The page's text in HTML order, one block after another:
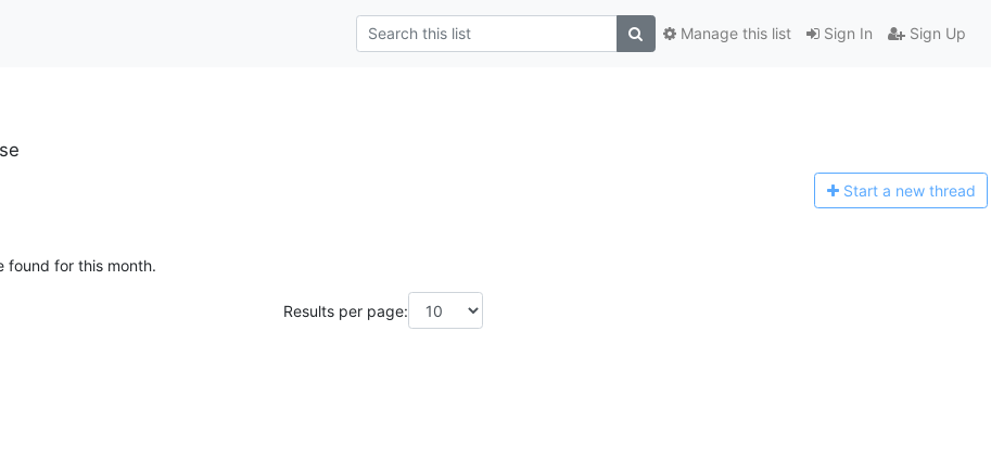
Sign In Sign Up
Manage this list
Start a new thread
found for this month.
Results per page: